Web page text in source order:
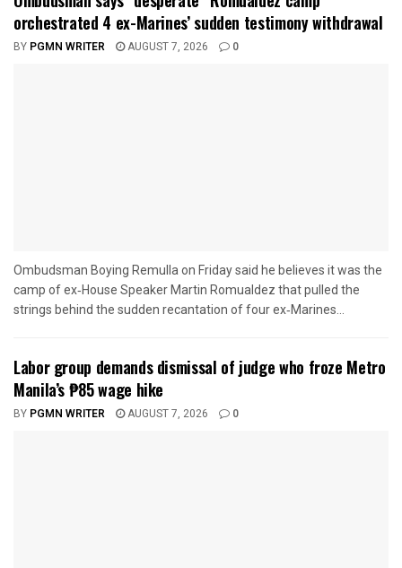
orchestrated 4 ex-Marines’ sudden testimony withdrawal
BY PGMN WRITER AUGUST 7, 2026 0
Ombudsman Boying Remulla on Friday said he believes it was the
camp of ex‑House Speaker Martin Romualdez that pulled the
strings behind the sudden recantation of four ex‑Marines...
Labor group demands dismissal of judge who froze Metro
Manila’s ₱85 wage hike
BY PGMN WRITER AUGUST 7, 2026 0